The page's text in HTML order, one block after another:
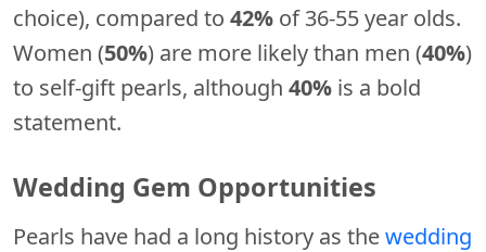
choice), compared to 42% of 36-55 year olds.
Women (50%) are more likely than men (40%)
to self-gift pearls, although 40% is a bold
statement.
Wedding Gem Opportunities
Pearls have had a long history as thewedding